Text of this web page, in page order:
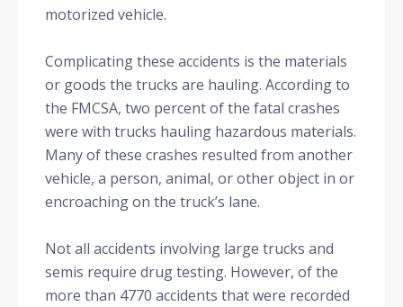
motorized vehicle.
Complicating these accidents is the materials
or goods the trucks are hauling. According to
the FMCSA, two percent of the fatal crashes
were with trucks hauling hazardous materials.
Many of these crashes resulted from another
vehicle, a person, animal, or other object in or
encroaching on the truck’s lane.
Not all accidents involving large trucks and
semis require drug testing. However, of the
more than 4770 accidents that were recorded